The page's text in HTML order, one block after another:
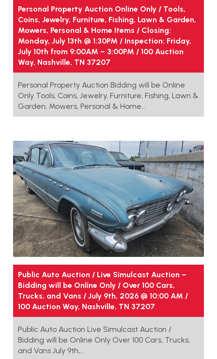
Personal Property Auction Online Only / Tools,
Coins, Jewelry, Furniture, Fishing, Lawn & Garden,
Mowers, Personal & Home Items / Closing:
Monday, July 13th @ 1:30PM / Inspection: Friday,
July 10th from 9:00AM – 3:00PM / 100 Auction
Way, Nashville, TN 37207
Personal Property Auction Bidding will be Online
Only Tools, Coins, Jewelry, Furniture, Fishing, Lawn &
Garden, Mowers, Personal & Home…
Public Auto Auction / Live Simulcast Auction –
Bidding will be Online Only / Over 100 Cars,
Trucks, and Vans / July 9th, 2026 @ 10:00 AM /
100 Auction Way, Nashville, TN 37207
Public Auto Auction Live Simulcast Auction /
Bidding will be Online Only Over 100 Cars, Trucks,
and Vans July 9th,…